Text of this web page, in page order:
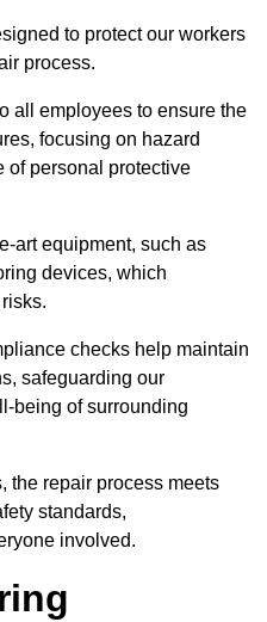
to protect our workers
process.
all employees to ensure the
focusing on hazard
of personal protective
art equipment, such as
devices, which
checks help maintain
safeguarding our
being of surrounding
the repair process meets
standards,
involved.